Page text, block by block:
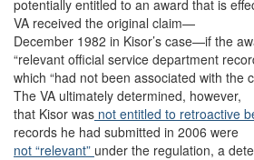
potentially entitled to an award that is
VA received the original claim—
December 1982 in Kisor’s case—if the
“relevant official service department
which “had not been associated with the
The VA ultimately determined, however,
that Kisor was not entitled to retroactive
records he had submitted in 2006 were
not “relevant” under the regulation, a